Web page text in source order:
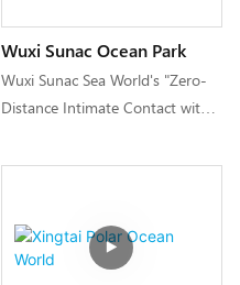
creating a "small but exquisite,
beautiful and comprehensive"
new urban interesting cultural
experience.
Wuxi Sunac Ocean Park
Wuxi Sunac Sea World's "Zero-
Distance Intimate Contact with
original domestic interactive
amusement equipment, animal
and fish displays, allowing